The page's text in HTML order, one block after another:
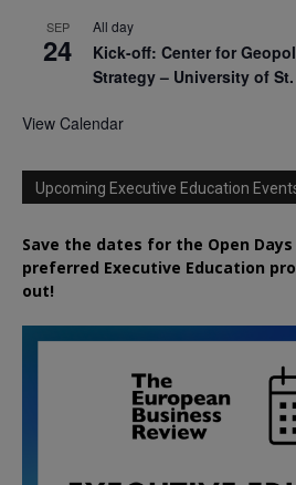
SEP
24
All day
Kick-off: Center for
Strategy – University of
View Calendar
Upcoming Executive Education
Save the dates for the Open
preferred Executive Education
out!